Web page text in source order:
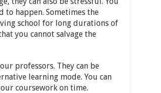
to happen. Sometimes the
school for long durations of
you cannot salvage the
professors. They can be
learning mode. You can
coursework on time.